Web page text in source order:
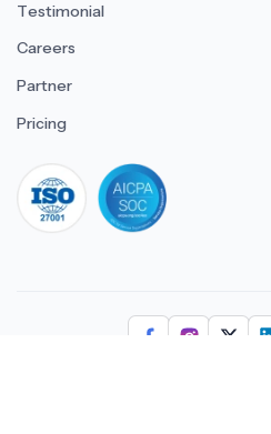
Testimonial
Careers
Partner
Pricing